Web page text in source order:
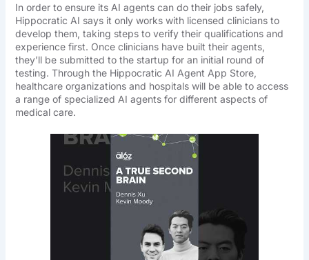
In order to ensure its AI agents can do their jobs safely,
Hippocratic AI says it only works with licensed clinicians to
develop them, taking steps to verify their qualifications and
experience first. Once clinicians have built their agents,
they’ll be submitted to the startup for an initial round of
testing. Through the Hippocratic AI Agent App Store,
healthcare organizations and hospitals will be able to access
a range of specialized AI agents for different aspects of
medical care.